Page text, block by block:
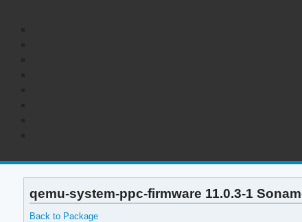
qemu-system-ppc-firmware 11.0.3-1
Back to Package